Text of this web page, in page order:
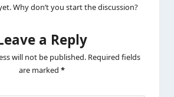
Why don’t you start the discussion?
a Reply
will not be published. Required fields
are marked *